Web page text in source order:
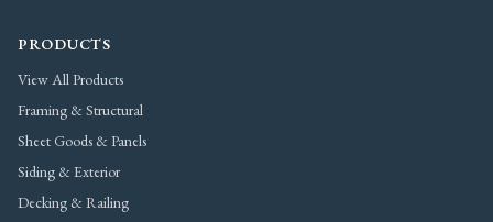
PRODUCTS
View All Products
Framing & Structural
Sheet Goods & Panels
Siding & Exterior
Decking & Railing